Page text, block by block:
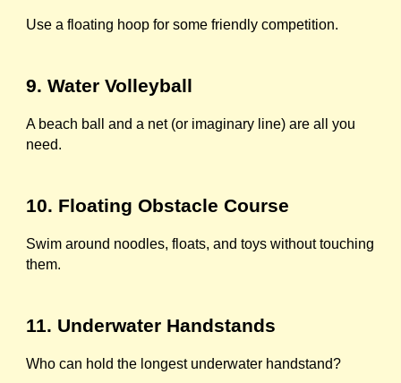
Use a floating hoop for some friendly competition.
9. Water Volleyball
A beach ball and a net (or imaginary line) are all you
need.
10. Floating Obstacle Course
Swim around noodles, floats, and toys without touching
them.
11. Underwater Handstands
Who can hold the longest underwater handstand?